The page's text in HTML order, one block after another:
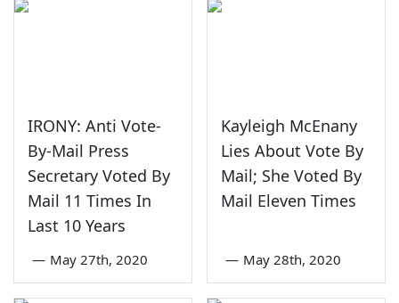
IRONY: Anti Vote-
By-Mail Press
Secretary Voted By
Mail 11 Times In
Last 10 Years
— May 27th, 2020
Kayleigh McEnany
Lies About Vote By
Mail; She Voted By
Mail Eleven Times
— May 28th, 2020